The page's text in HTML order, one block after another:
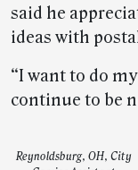
said he
ideas with
“I want to do
continue to be
Reynoldsburg, OH, City